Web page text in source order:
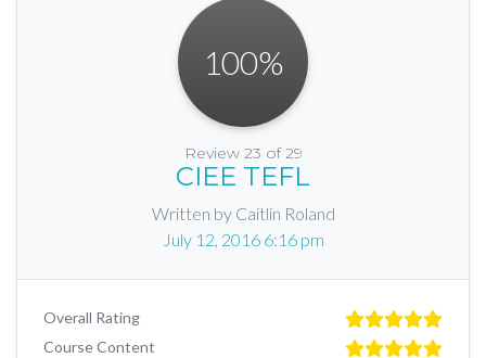
Review 23 of 29
CIEE TEFL
Written by Caitlin Roland
July 12, 2016 6:16 pm
100%
Overall Rating
Course Content